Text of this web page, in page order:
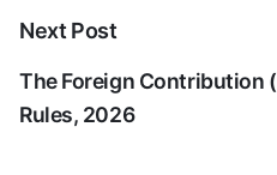
Next Post
The Foreign Contribution
Rules, 2026